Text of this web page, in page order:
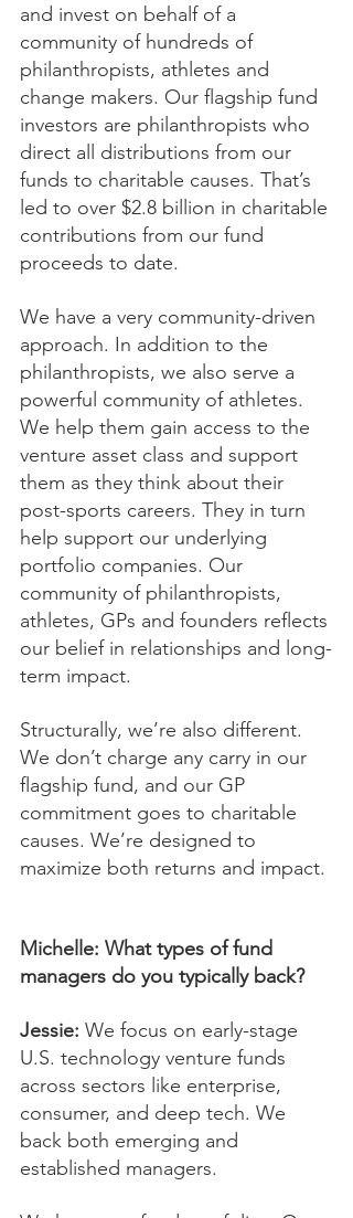
and invest on behalf of a
community of hundreds of
philanthropists, athletes and
change makers. Our flagship fund
investors are philanthropists who
direct all distributions from our
funds to charitable causes. That’s
led to over $2.8 billion in charitable
contributions from our fund
proceeds to date.
We have a very community-driven
approach. In addition to the
philanthropists, we also serve a
powerful community of athletes.
We help them gain access to the
venture asset class and support
them as they think about their
post-sports careers. They in turn
help support our underlying
portfolio companies. Our
community of philanthropists,
athletes, GPs and founders reflects
our belief in relationships and long-
term impact.
Structurally, we’re also different.
We don’t charge any carry in our
flagship fund, and our GP
commitment goes to charitable
causes. We’re designed to
maximize both returns and impact.
Michelle: What types of fund
managers do you typically back?
Jessie: We focus on early-stage
U.S. technology venture funds
across sectors like enterprise,
consumer, and deep tech. We
back both emerging and
established managers.